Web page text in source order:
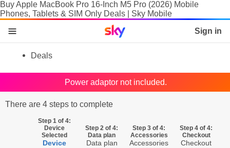
Buy Apple MacBook Pro 16-Inch M5 Pro (2026) Mobile
Phones, Tablets & SIM Only Deals | Sky Mobile
skip to content
skip to footer
skip to the web assistant
Sky home page Sign in
Deals
Tablets & Laptops
Power adaptor not included.
There are 4 steps to complete
Device
Step 1 of 4:
Device
Selected
Data plan
Step 2 of 4:
Data plan
Accessories
Step 3 of 4:
Accessories
Checkout
Step 4 of 4:
Checkout